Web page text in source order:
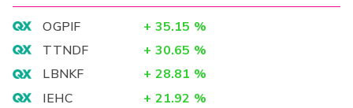
OGPIF + 35.15 %
TTNDF
+ 30.65 %
LBNKF
+ 28.81 %
IEHC
+ 21.92 %